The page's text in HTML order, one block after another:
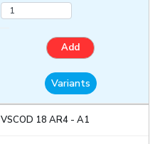
Add
Variants
VSCOD 18 AR4 - A1